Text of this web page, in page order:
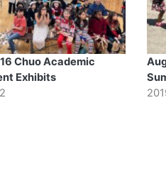
Chuo Academic
Exhibits